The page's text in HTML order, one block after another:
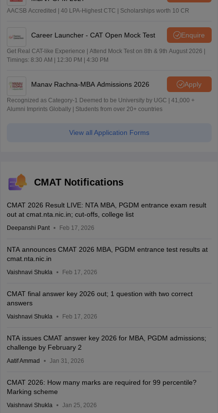
AACSB Accredited | 40 LPA-Highest CTC | Scholarships worth 10 CR
Career Launcher - CAT Open Mock Test Enquire
Get Real CAT-like Experience | Attend Mock Test on 8th & 9th August 2026 |
Timings: 8:30 AM | 12:30 PM | 4:30 PM
Manav Rachna-MBA Admissions 2026 Apply
Recognized as Category-1 Deemed to be University by UGC | 41,000 +
Alumni Imprints Globally | Students from over 20+ countries
View all Application Forms
CMAT Notifications
CMAT 2026 Result LIVE: NTA MBA, PGDM entrance exam result
out at cmat.nta.nic.in; cut-offs, college list
Deepanshi Pant Feb 17, 2026
NTA announces CMAT 2026 MBA, PGDM entrance test results at
cmat.nta.nic.in
Vaishnavi Shukla Feb 17, 2026
CMAT final answer key 2026 out; 1 question with two correct
answers
Vaishnavi Shukla Feb 17, 2026
NTA issues CMAT answer key 2026 for MBA, PGDM admissions;
challenge by February 2
Aatif Ammad Jan 31, 2026
CMAT 2026: How many marks are required for 99 percentile?
Marking scheme
Vaishnavi Shukla Jan 25, 2026